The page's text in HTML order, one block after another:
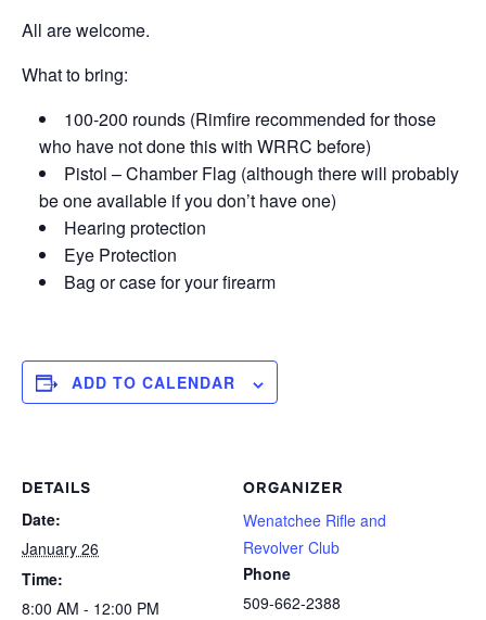
All are welcome.
What to bring:
100-200 rounds (Rimfire recommended for those
who have not done this with WRRC before)
Pistol – Chamber Flag (although there will probably
be one available if you don’t have one)
Hearing protection
Eye Protection
Bag or case for your firearm
ADD TO CALENDAR
DETAILS
Date:
January 26
Time:
8:00 AM - 12:00 PM
ORGANIZER
Wenatchee Rifle and
Revolver Club
Phone
509-662-2388